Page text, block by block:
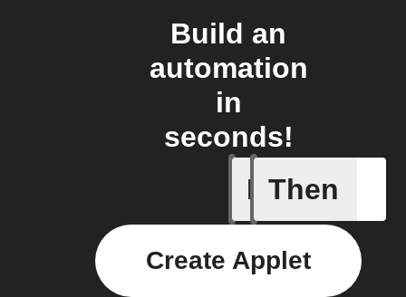
Build an
automation
in
seconds!
If
Any new
Then
Create Applet